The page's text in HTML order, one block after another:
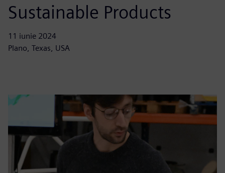
Sustainable Products
11 iunie 2024
Plano, Texas, USA